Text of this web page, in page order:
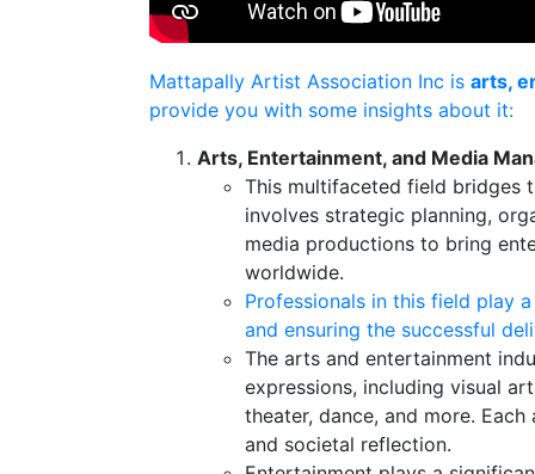
Mattapally Artist Association Inc is arts,
provide you with some insights about it:
Arts, Entertainment, and Media
This multifaceted field bridges
involves strategic planning,
media productions to bring
worldwide.
Professionals in this field play
and ensuring the successful
The arts and entertainment
expressions, including visual
theater, dance, and more.
and societal reflection.